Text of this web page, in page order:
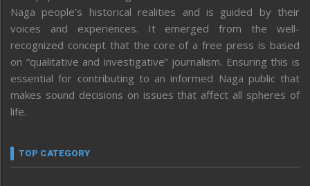
Naga people’s historical realities and is guided by their
voices and experiences. It emerged from the well-
recognized concept that the core of a free press is based
on “qualitative and investigative” journalism. Ensuring this is
essential for contributing to an informed Naga public that
makes sound decisions on issues that affect all spheres of
life.
TOP CATEGORY